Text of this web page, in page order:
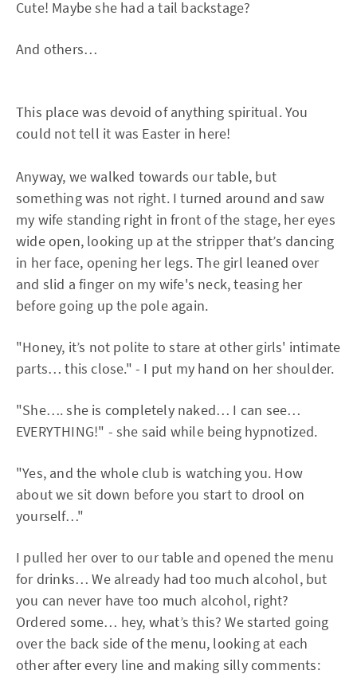
Cute! Maybe she had a tail backstage?
And others…
This place was devoid of anything spiritual. You
could not tell it was Easter in here!
Anyway, we walked towards our table, but
something was not right. I turned around and saw
my wife standing right in front of the stage, her eyes
wide open, looking up at the stripper that’s dancing
in her face, opening her legs. The girl leaned over
and slid a finger on my wife's neck, teasing her
before going up the pole again.
"Honey, it’s not polite to stare at other girls' intimate
parts… this close." - I put my hand on her shoulder.
"She…. she is completely naked… I can see…
EVERYTHING!" - she said while being hypnotized.
"Yes, and the whole club is watching you. How
about we sit down before you start to drool on
yourself…"
I pulled her over to our table and opened the menu
for drinks… We already had too much alcohol, but
you can never have too much alcohol, right?
Ordered some… hey, what’s this? We started going
over the back side of the menu, looking at each
other after every line and making silly comments: